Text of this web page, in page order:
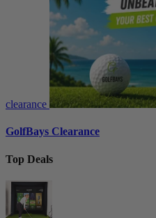
clearance
GolfBays Clearance
Top Deals